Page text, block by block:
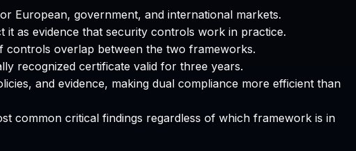
European, government, and international markets.
as evidence that security controls work in practice.
controls overlap between the two frameworks.
recognized certificate valid for three years.
and evidence, making dual compliance more efficient than
common critical findings regardless of which framework is in